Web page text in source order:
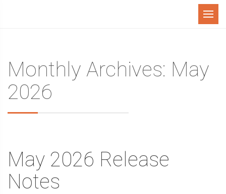
Menu
Monthly Archives: May
2026
May 2026 Release
Notes